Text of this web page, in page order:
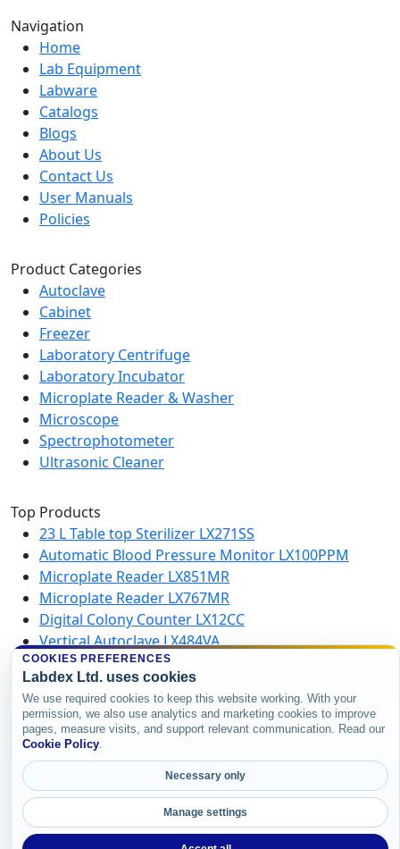
Navigation
Home
Lab Equipment
Labware
Catalogs
Blogs
About Us
Contact Us
User Manuals
Policies
Product Categories
Autoclave
Cabinet
Freezer
Laboratory Centrifuge
Laboratory Incubator
Microplate Reader & Washer
Microscope
Spectrophotometer
Ultrasonic Cleaner
Top Products
23 L Table top Sterilizer LX271SS
Automatic Blood Pressure Monitor LX100PPM
Microplate Reader LX851MR
Microplate Reader LX767MR
Digital Colony Counter LX12CC
Vertical Autoclave LX484VA
Microplate Washer LX750MW
High Speed Centrifuge LX123HSC
Copyright © 2026 Labdex Ltd. All rights
COOKIES PREFERENCES
Labdex Ltd. uses cookies
We use required cookies to keep this website working. With your
permission, we also use analytics and marketing cookies to improve
pages, measure visits, and support relevant communication. Read our
Cookie Policy.
Necessary only
Manage settings